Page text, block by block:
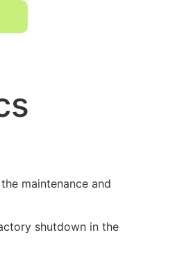
maintenance and
shutdown in the